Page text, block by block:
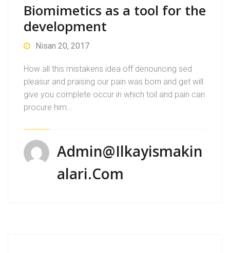
Biomimetics as a tool for the
development
Nisan 20, 2017
How all this mistakens idea off denouncing sed
pleasur and praising our pain was born and get will
give you complete occur in which toil and pain can
procure him…
Admin@ilkayismakin
Alari.com